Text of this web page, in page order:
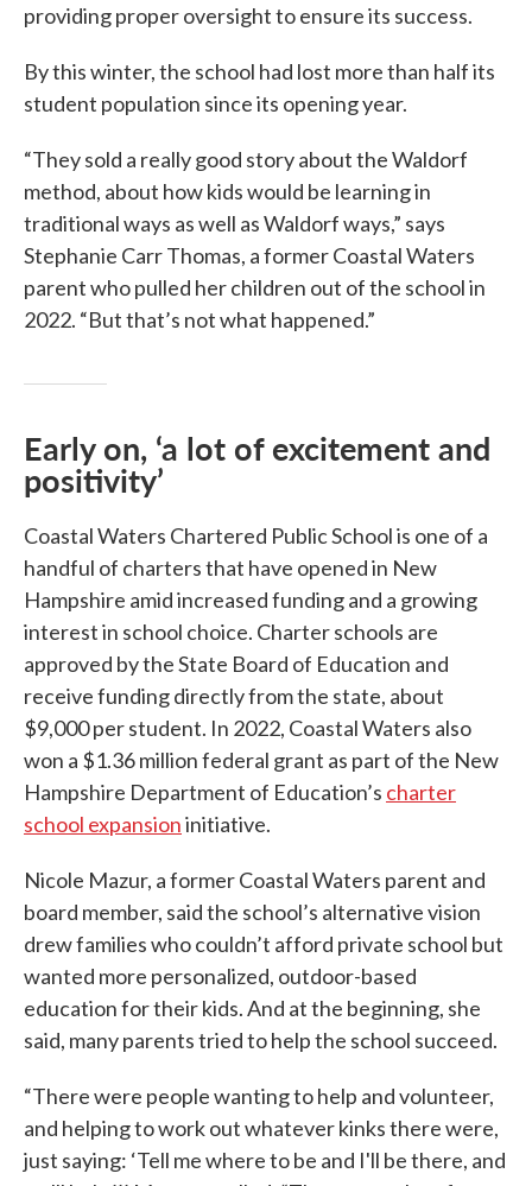
providing proper oversight to ensure its success.
By this winter, the school had lost more than half its
student population since its opening year.
“They sold a really good story about the Waldorf
method, about how kids would be learning in
traditional ways as well as Waldorf ways,” says
Stephanie Carr Thomas, a former Coastal Waters
parent who pulled her children out of the school in
2022. “But that’s not what happened.”
Early on, ‘a lot of excitement and
positivity’
Coastal Waters Chartered Public School is one of a
handful of charters that have opened in New
Hampshire amid increased funding and a growing
interest in school choice. Charter schools are
approved by the State Board of Education and
receive funding directly from the state, about
$9,000 per student. In 2022, Coastal Waters also
won a $1.36 million federal grant as part of the New
Hampshire Department of Education’s charter
school expansioninitiative.
Nicole Mazur, a former Coastal Waters parent and
board member, said the school’s alternative vision
drew families who couldn’t afford private school but
wanted more personalized, outdoor-based
education for their kids. And at the beginning, she
said, many parents tried to help the school succeed.
“There were people wanting to help and volunteer,
and helping to work out whatever kinks there were,
just saying: ‘Tell me where to be and I'll be there, and